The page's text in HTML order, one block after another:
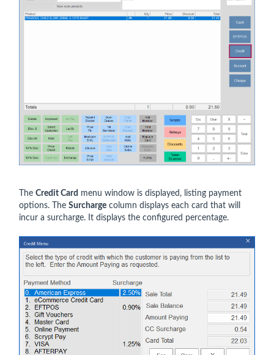
The Credit Card menu window is displayed, listing payment
options. The Surcharge column displays each card that will
incur a surcharge. It displays the configured percentage.